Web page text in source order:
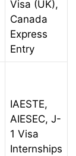
Visa (UK),
Canada
Express
Entry
IAESTE,
AIESEC, J-
1 Visa
Internships